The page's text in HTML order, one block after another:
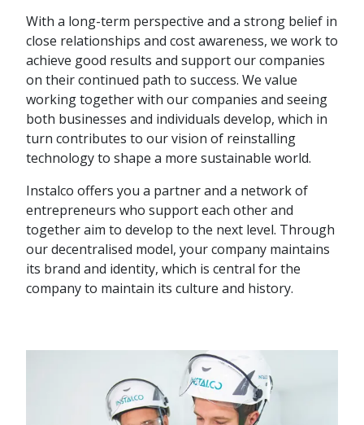
With a long-term perspective and a strong belief in
close relationships and cost awareness, we work to
achieve good results and support our companies
on their continued path to success. We value
working together with our companies and seeing
both businesses and individuals develop, which in
turn contributes to our vision of reinstalling
technology to shape a more sustainable world.
Instalco offers you a partner and a network of
entrepreneurs who support each other and
together aim to develop to the next level. Through
our decentralised model, your company maintains
its brand and identity, which is central for the
company to maintain its culture and history.